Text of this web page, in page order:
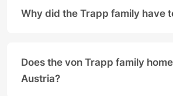
Why did the Trapp family have
Does the von Trapp family
Austria?